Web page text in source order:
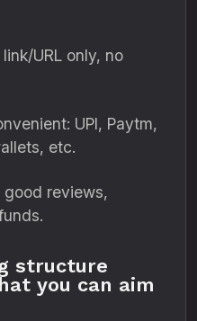
URL only, no
UPI, Paytm,
etc.
good reviews,
structure
you can aim